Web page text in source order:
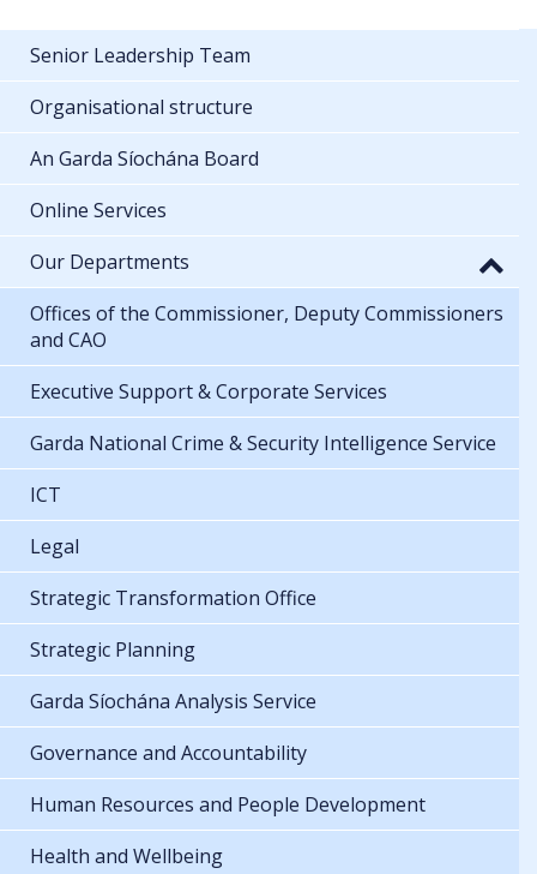
Senior Leadership Team
Organisational structure
An Garda Síochána Board
Online Services
Our Departments
Offices of the Commissioner, Deputy Commissioners
and CAO
Executive Support & Corporate Services
Garda National Crime & Security Intelligence Service
ICT
Legal
Strategic Transformation Office
Strategic Planning
Garda Síochána Analysis Service
Governance and Accountability
Human Resources and People Development
Health and Wellbeing